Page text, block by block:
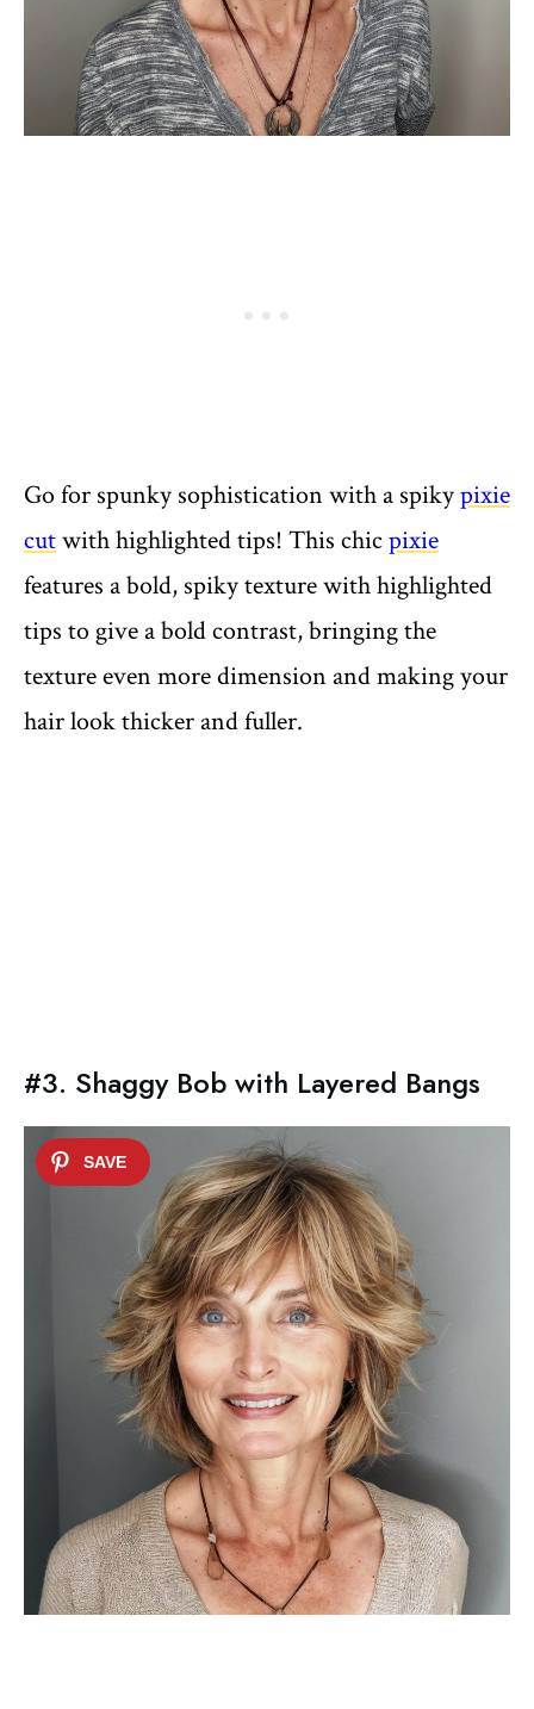
Go for spunky sophistication with a spikypixie
cutwith highlighted tips! This chicpixie
features a bold, spiky texture with highlighted
tips to give a bold contrast, bringing the
texture even more dimension and making your
hair look thicker and fuller.
#3. Shaggy Bob with Layered Bangs